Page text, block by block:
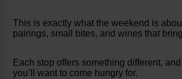
This is exactly what the weekend is
pairings, small bites, and wines that
Each stop offers something different,
you’ll want to come hungry for.